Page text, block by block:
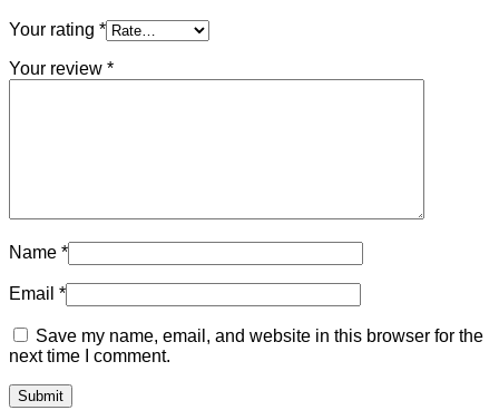
Your rating *
Your review *
Name *
Email *
Save my name, email, and website in this browser for the
next time I comment.